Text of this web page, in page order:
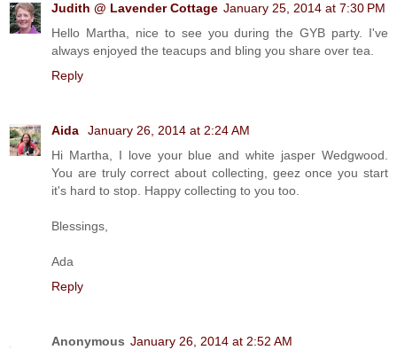
Judith @ Lavender Cottage January 25, 2014 at 7:30 PM
Hello Martha, nice to see you during the GYB party. I've
always enjoyed the teacups and bling you share over tea.
Reply
Aida
January 26, 2014 at 2:24 AM
Hi Martha, I love your blue and white jasper Wedgwood.
You are truly correct about collecting, geez once you start
it's hard to stop. Happy collecting to you too.
Blessings,
Ada
Reply
Anonymous January 26, 2014 at 2:52 AM